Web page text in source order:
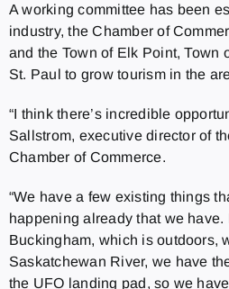
A working committee has been
industry, the Chamber of
and the Town of Elk Point, Town
St. Paul to grow tourism in the
“I think there’s incredible
Sallstrom, executive director of
Chamber of Commerce.
“We have a few existing things
happening already that we have.
Buckingham, which is outdoors,
Saskatchewan River, we have
the UFO landing pad, so we